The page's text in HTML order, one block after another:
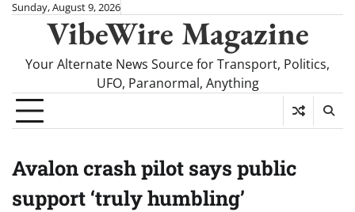
SkipSunday, August 9, 2026
VibeWire Magazine
Your Alternate News Source for Transport, Politics,
UFO, Paranormal, Anything
Avalon crash pilot says public
support ‘truly humbling’